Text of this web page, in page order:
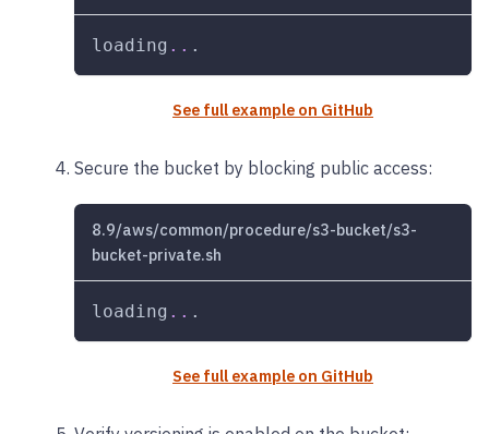
loading .. .
See full example on GitHub
Secure the bucket by blocking public access:
8.9/aws/common/procedure/s3-bucket/s3-
bucket-private.sh
loading .. .
See full example on GitHub